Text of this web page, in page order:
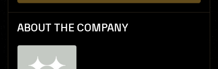
ABOUT THE COMPANY